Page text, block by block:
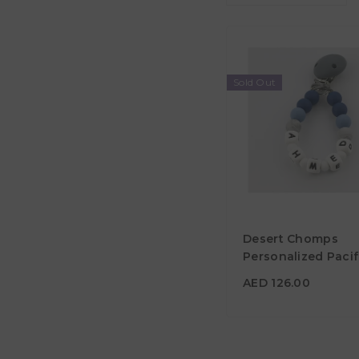
Sold Out
Desert Chomps
Personalized
AED 126.00
Material
Color